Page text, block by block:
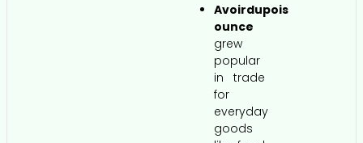
Avoirdupois
ounce
grew
popular
in trade
for
everyday
goods